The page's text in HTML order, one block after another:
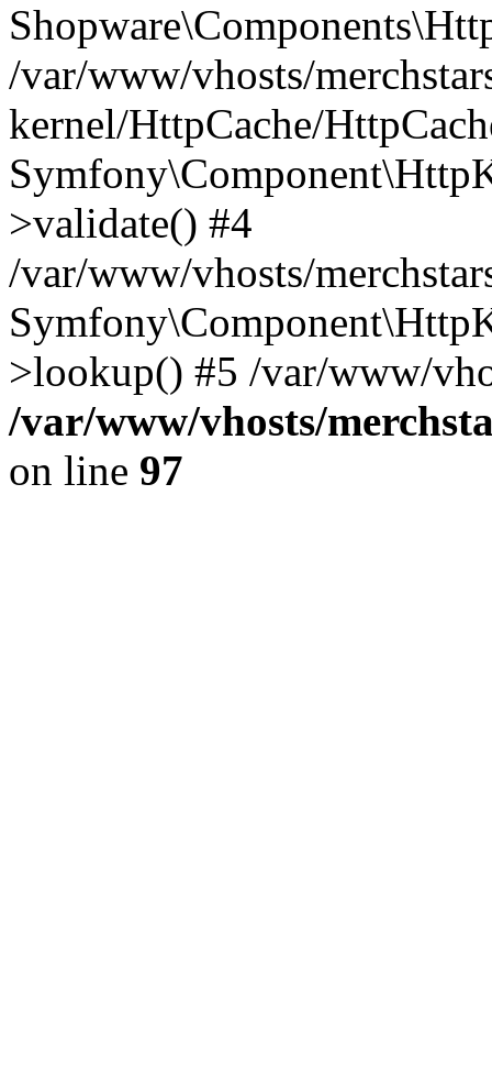
/var/www/vhosts/
kernel/HttpCache/
>validate() #4
/var/www/vhosts/
>lookup() #5 /var/www/
/var/www/vhosts/
on line 97